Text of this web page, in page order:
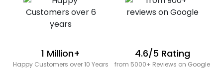
1 Million+
Happy Customers over 10 Years
4.6/5 Rating
from 5000+ Reviews on Google